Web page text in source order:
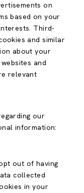
on
based on your
Third-
and similar
about your
and
relevant
our
information:
out of having
collected
in your